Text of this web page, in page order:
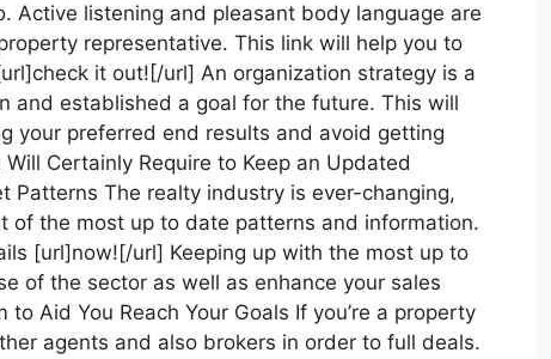
Active listening and pleasant body language are
representative. This link will help you to
it out![/url] An organization strategy is a
and established a goal for the future. This will
your preferred end results and avoid getting
Certainly Require to Keep an Updated
Patterns The realty industry is ever-changing,
of the most up to date patterns and information.
[url]now![/url] Keeping up with the most up to
of the sector as well as enhance your sales
Aid You Reach Your Goals If you’re a property
agents and also brokers in order to full deals.